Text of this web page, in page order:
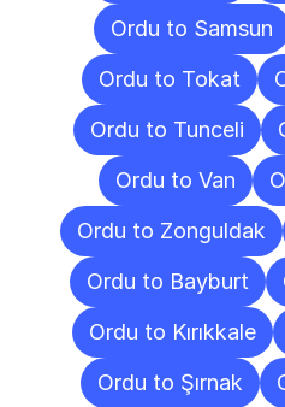
Ordu to Samsun
Ordu to Tokat
Ordu to Tunceli
Ordu to Van
Ordu to Zonguldak
Ordu to Bayburt
Ordu to Kırıkkale
Ordu to Şırnak